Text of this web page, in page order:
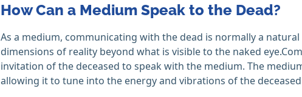
How Can a Medium Speak to the Dead?
As a medium, communicating with the dead is normally a
dimensions of reality beyond what is visible to the naked
invitation of the deceased to speak with the medium. The
allowing it to tune into the energy and vibrations of the